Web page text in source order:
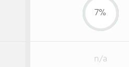
7%
n/a